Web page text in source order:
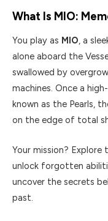
What Is MIO:
You play as MIO, a
alone aboard the
swallowed by
machines. Once a
known as the Pearls,
on the edge of total
Your mission?
unlock forgotten
uncover the secrets
past.